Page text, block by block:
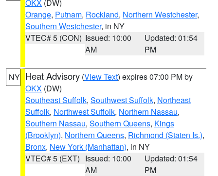
OKX (DW)
Orange, Putnam, Rockland, Northern Westchester,
Southern Westchester, in NY
VTEC# 5 (CON) Issued: 10:00
AM
Updated: 01:54
PM
NY Heat Advisory (View Text) expires 07:00 PM by
OKX (DW)
Southeast Suffolk, Southwest Suffolk, Northeast
Suffolk, Northwest Suffolk, Northern Nassau,
Southern Nassau, Southern Queens, Kings
(Brooklyn), Northern Queens, Richmond (Staten Is.),
Bronx, New York (Manhattan), in NY
VTEC# 5 (EXT) Issued: 10:00
AM
Updated: 01:54
PM